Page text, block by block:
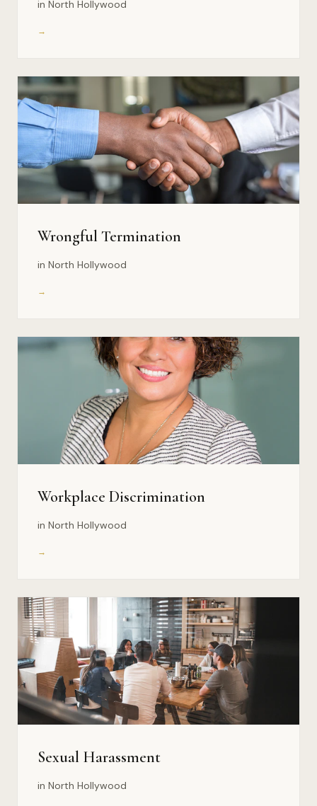
in North Hollywood
→
Wrongful Termination
in North Hollywood
→
Workplace Discrimination
in North Hollywood
→
Sexual Harassment
in North Hollywood